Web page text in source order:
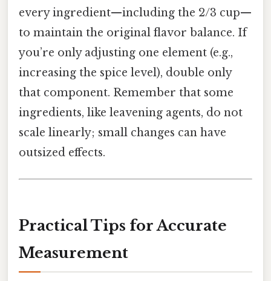
every ingredient—including the 2/3 cup—
to maintain the original flavor balance. If
you’re only adjusting one element (e.g.,
increasing the spice level), double only
that component. Remember that some
ingredients, like leavening agents, do not
scale linearly; small changes can have
outsized effects.
Practical Tips for Accurate
Measurement